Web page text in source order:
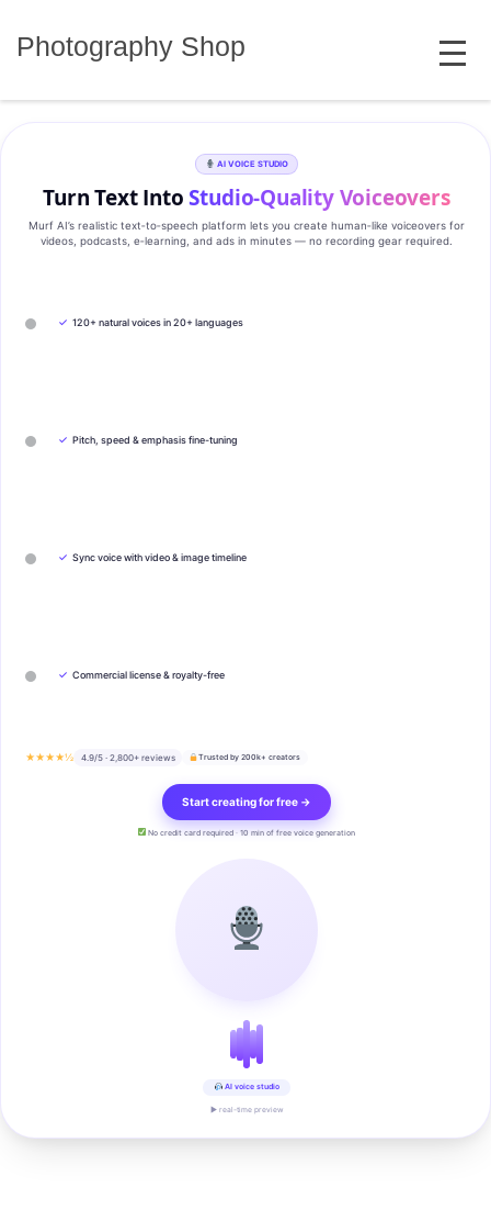
Photography Shop MENU
AI VOICE STUDIO
Turn Text IntoStudio‑Quality Voiceovers
Murf AI’s realistic text‑to‑speech platform lets you create human‑like voiceovers for
videos, podcasts, e‑learning, and ads in minutes — no recording gear required.
✓ 120+ natural voices in 20+ languages
✓ Pitch, speed & emphasis fine-tuning
✓ Sync voice with video & image timeline
✓ Commercial license & royalty-free
★★★★½ 4.9/5 · 2,800+ reviews Trusted by 200k+ creators
Start creating for free →
No credit card required · 10 min of free voice generation
AI voice studio
▶ real-time preview